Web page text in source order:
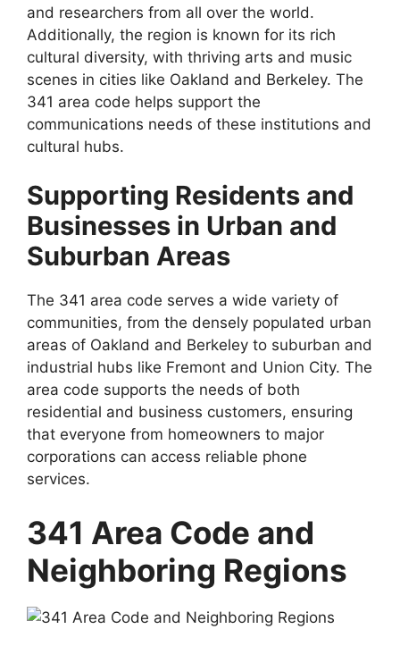
and researchers from all over the world.
Additionally, the region is known for its rich
cultural diversity, with thriving arts and music
scenes in cities like Oakland and Berkeley. The
341 area code helps support the
communications needs of these institutions and
cultural hubs.
Supporting Residents and
Businesses in Urban and
Suburban Areas
The 341 area code serves a wide variety of
communities, from the densely populated urban
areas of Oakland and Berkeley to suburban and
industrial hubs like Fremont and Union City. The
area code supports the needs of both
residential and business customers, ensuring
that everyone from homeowners to major
corporations can access reliable phone
services.
341 Area Code and
Neighboring Regions